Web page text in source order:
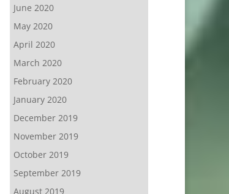
June 2020
May 2020
April 2020
March 2020
February 2020
January 2020
December 2019
November 2019
October 2019
September 2019
August 2019